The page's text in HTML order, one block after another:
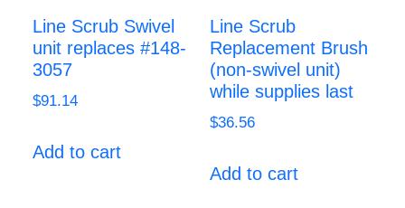
Line Scrub Swivel
unit replaces #148-
3057
$91.14
Add to cart
Line Scrub
Replacement Brush
(non-swivel unit)
while supplies last
$36.56
Add to cart